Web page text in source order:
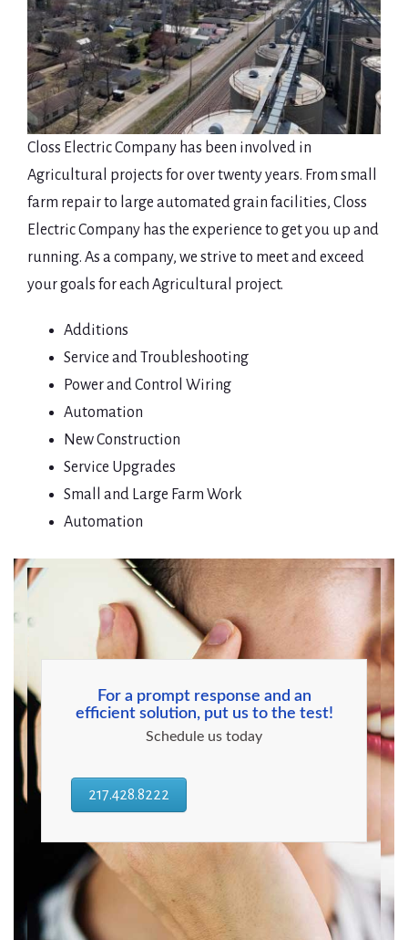
Closs Electric Company has been involved in
Agricultural projects for over twenty years. From small
farm repair to large automated grain facilities, Closs
Electric Company has the experience to get you up and
running. As a company, we strive to meet and exceed
your goals for each Agricultural project.
Additions
Service and Troubleshooting
Power and Control Wiring
Automation
New Construction
Service Upgrades
Small and Large Farm Work
Automation
For a prompt response and an
efficient solution, put us to the test!
Schedule us today
217.428.8222